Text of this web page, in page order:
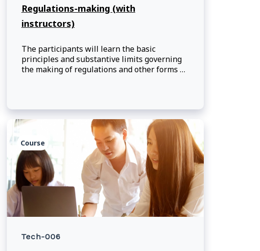
Regulations-making (with
instructors)
The participants will learn the basic
principles and substantive limits governing
the making of regulations and other forms of
making powers.
Course
Tech-006